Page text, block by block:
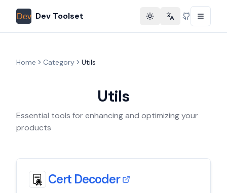
Dev Toolset Toggle themeChange language
GitHub
Home Category Utils
Utils
Essential tools for enhancing and optimizing your
products
Cert Decoder